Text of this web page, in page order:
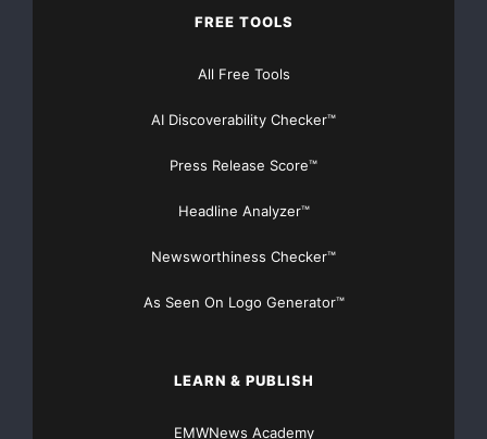
FREE TOOLS
All Free Tools
AI Discoverability Checker™
Press Release Score™
Headline Analyzer™
Newsworthiness Checker™
As Seen On Logo Generator™
LEARN & PUBLISH
EMWNews Academy